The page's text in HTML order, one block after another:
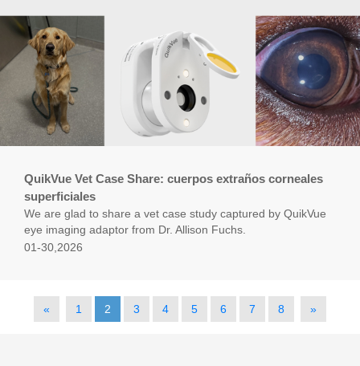
QuikVue Vet Case Share: cuerpos extraños corneales
superficiales
We are glad to share a vet case study captured by QuikVue
eye imaging adaptor from Dr. Allison Fuchs.
01-30,2026
« 1 2 3 4 5 6 7 8 »